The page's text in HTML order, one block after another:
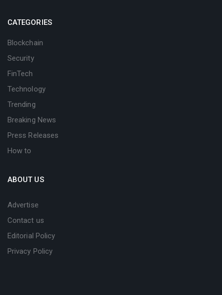
CATEGORIES
Blockchain
Security
FinTech
Technology
Trending
Breaking News
Press Releases
How to
ABOUT US
Advertise
Contact us
Editorial Policy
Privacy Policy